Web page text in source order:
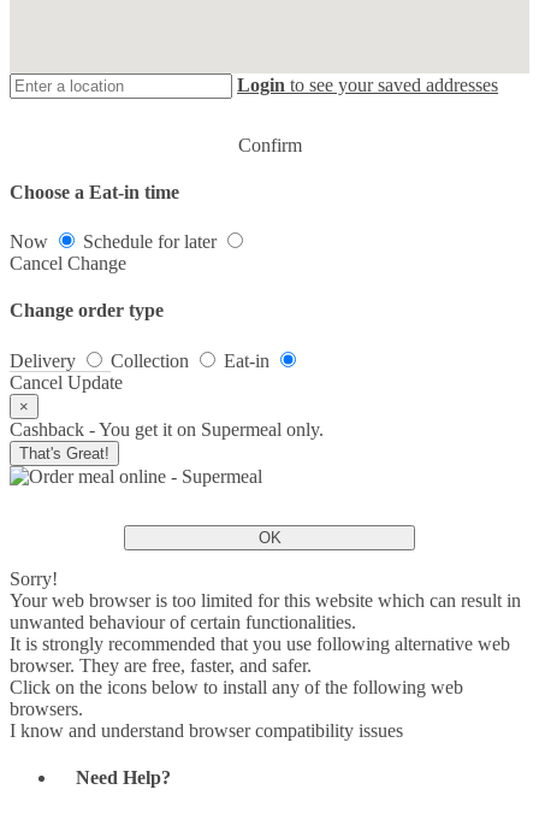
Login to see your saved addresses
Confirm
Choose a Eat-in time
Now
Schedule for later
Cancel Change
Change order type
Delivery Collection
Eat-in
Cancel Update
×
Cashback - You get it on Supermeal only.
That's Great!
OK
Sorry!
Your web browser is too limited for this website which can result in
unwanted behaviour of certain functionalities.
It is strongly recommended that you use following alternative web
browser. They are free, faster, and safer.
Click on the icons below to install any of the following web
browsers.
I know and understand browser compatibility issues
Need Help?